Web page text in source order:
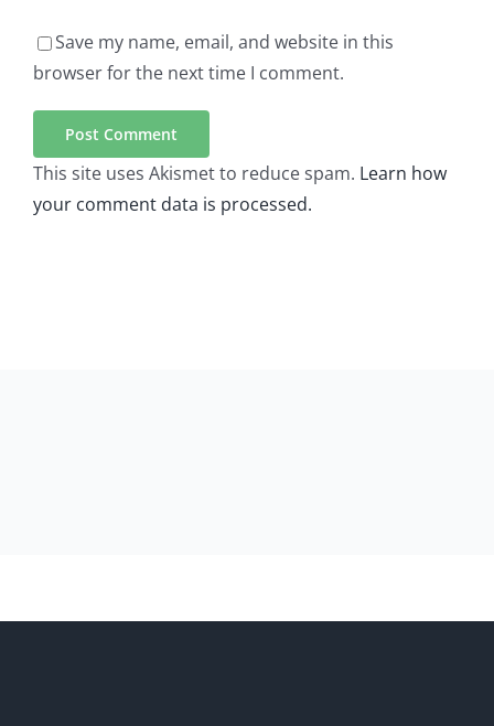
Save my name, email, and website in this
browser for the next time I comment.
This site uses Akismet to reduce spam. Learn how
your comment data is processed.